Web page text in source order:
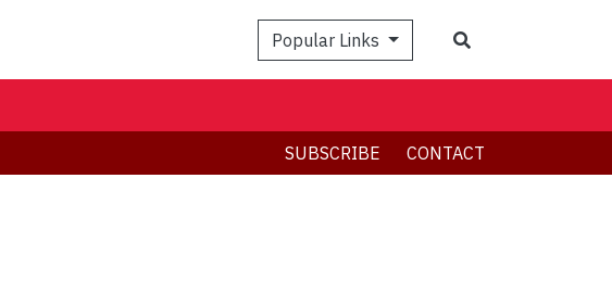
Popular Links
SUBSCRIBE CONTACT